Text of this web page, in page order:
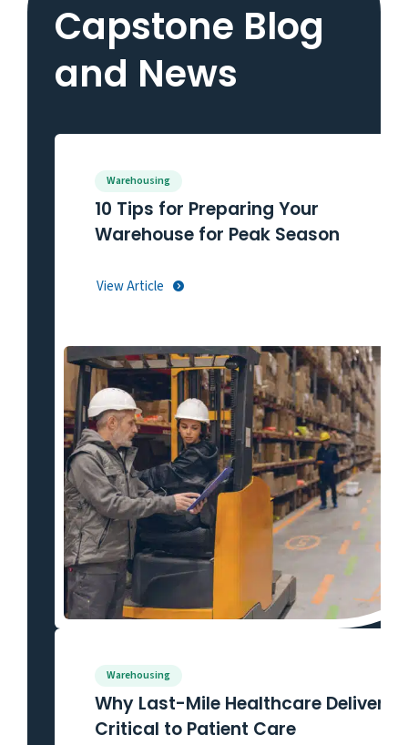
Capstone Blog
and News
Warehousing
10 Tips for Preparing Your
Warehouse for Peak Season
View Article
Warehousing
Why Last-Mile Healthcare Delivery
Critical to Patient Care